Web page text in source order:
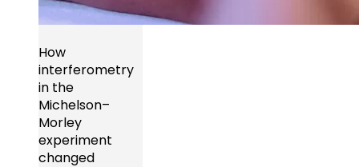
How
interferometry
in the
Michelson–
Morley
experiment
changed